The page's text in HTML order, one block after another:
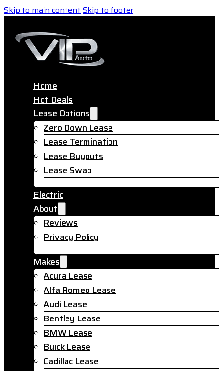
Skip to main contentSkip to footer
Home
Hot Deals
Lease Options
Zero Down Lease
Lease Termination
Lease Buyouts
Lease Swap
Electric
About
Reviews
Privacy Policy
Makes
Acura Lease
Alfa Romeo Lease
Audi Lease
Bentley Lease
BMW Lease
Buick Lease
Cadillac Lease